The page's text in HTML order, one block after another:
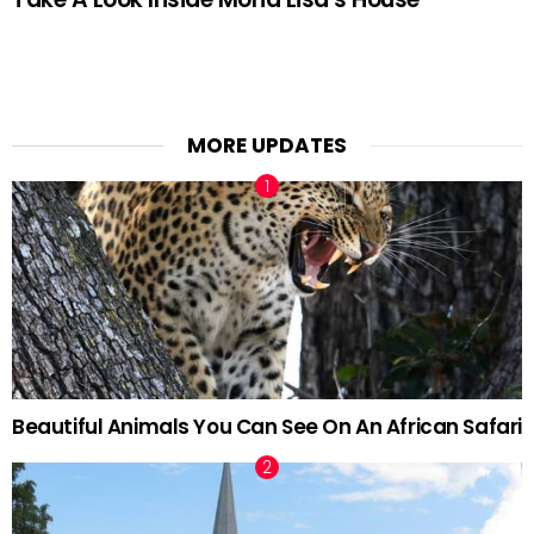
MORE UPDATES
Beautiful Animals You Can See On An African Safari